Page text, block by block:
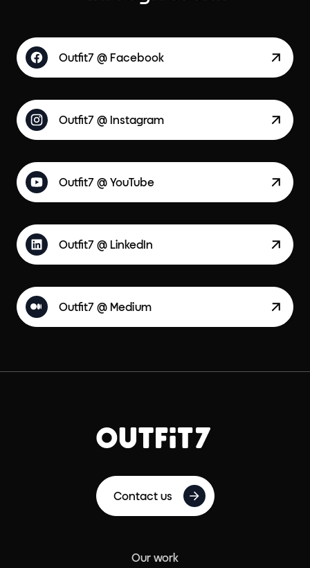
Outfit7 @ Facebook
Outfit7 @ Instagram
Outfit7 @ YouTube
Outfit7 @ LinkedIn
Outfit7 @ Medium
Contact us
Our work